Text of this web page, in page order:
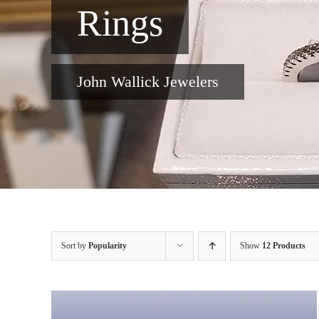
Rings
John Wallick Jewelers
Sort by Popularity Show 12 Products